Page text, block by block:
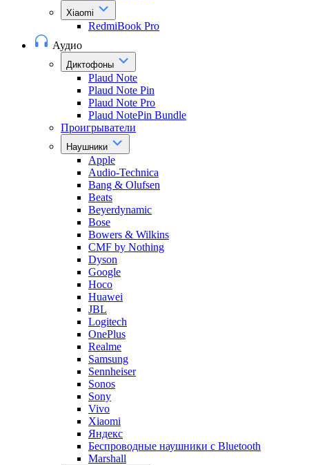
Xiaomi
RedmiBook Pro
Аудио
Диктофоны
Plaud Note
Plaud Note Pin
Plaud Note Pro
Plaud NotePin Bundle
Проигрыватели
Наушники
Apple
Audio-Technica
Bang & Olufsen
Beats
Beyerdynamic
Bose
Bowers & Wilkins
CMF by Nothing
Dyson
Google
Hoco
Huawei
JBL
Logitech
OnePlus
Realme
Samsung
Sennheiser
Sonos
Sony
Vivo
Xiaomi
Яндекс
Беспроводные наушники с Bluetooth
Marshall